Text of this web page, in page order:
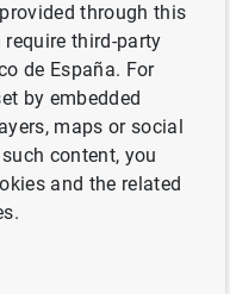
ENERGY
de Empresarios de
through this
third-party
de España. For
by embedded
maps or social
content, you
and the related